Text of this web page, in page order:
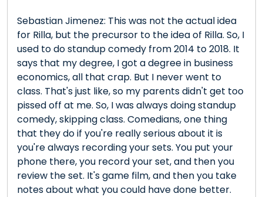
Sebastian Jimenez: This was not the actual idea
for Rilla, but the precursor to the idea of Rilla. So, I
used to do standup comedy from 2014 to 2018. It
says that my degree, I got a degree in business
economics, all that crap. But I never went to
class. That's just like, so my parents didn't get too
pissed off at me. So, I was always doing standup
comedy, skipping class. Comedians, one thing
that they do if you're really serious about it is
you're always recording your sets. You put your
phone there, you record your set, and then you
review the set. It's game film, and then you take
notes about what you could have done better.